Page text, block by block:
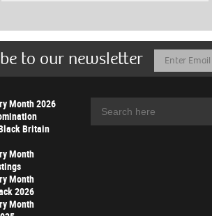
to our newsletter
Email
Address
Month 2026
Britain
Month
Month
2026
Month